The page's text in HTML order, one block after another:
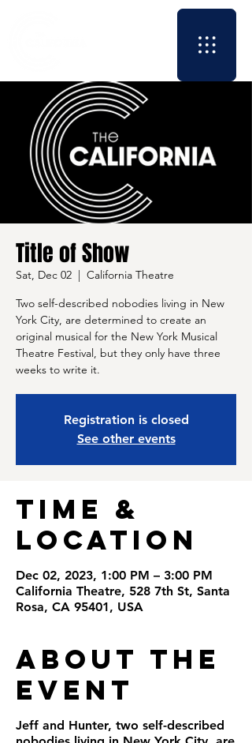
Title of Show
Sat, Dec 02
  |
California Theatre
Two self-described nobodies living in New
York City, are determined to create an
original musical for the New York Musical
Theatre Festival, but they only have three
weeks to write it.
Registration is closed
See other events
Time &
Location
Dec 02, 2023, 1:00 PM – 3:00 PM
California Theatre, 528 7th St, Santa
Rosa, CA 95401, USA
About the
Event
Jeff and Hunter, two self-described